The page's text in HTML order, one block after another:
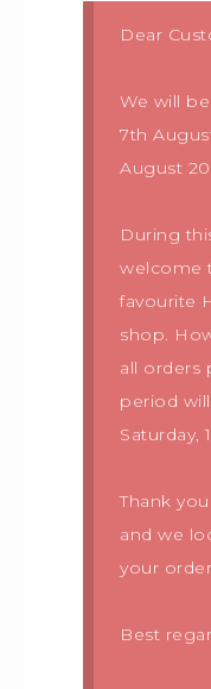
Dear
We will
7th
August
During
welcome
favourite
shop.
all orders
period
Saturday,
Thank
and we
your
Best